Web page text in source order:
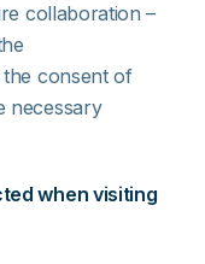
collaboration –
consent of
necessary
when visiting